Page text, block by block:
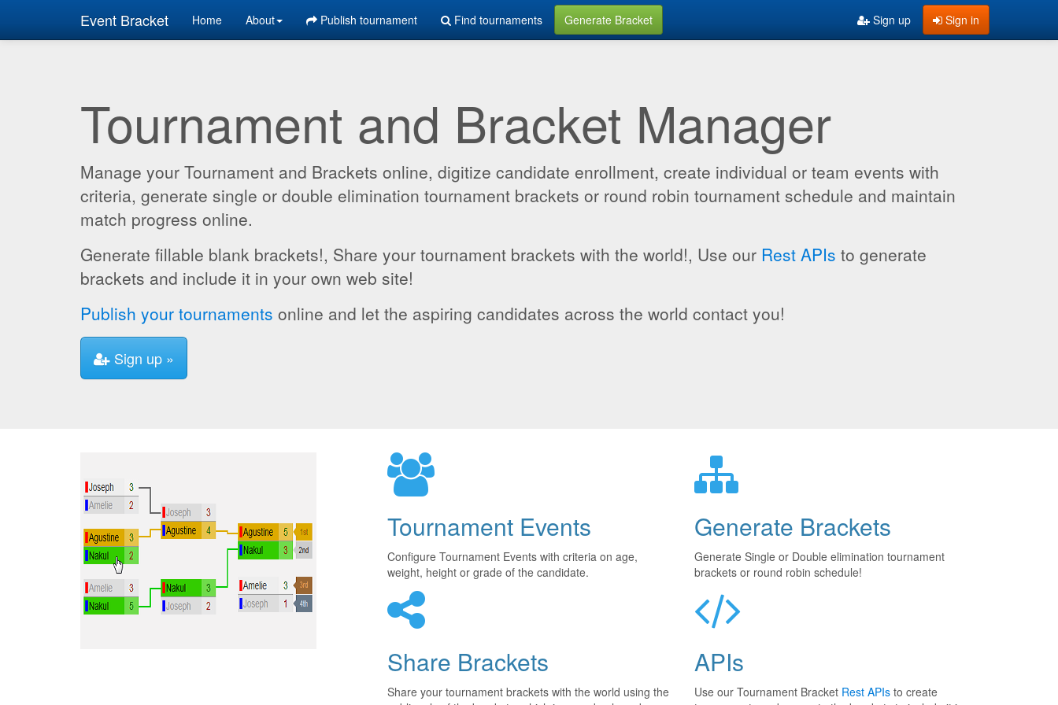
Event Bracket Home About Publish tournament Find tournaments Generate Bracket Sign in
Sign up
Tournament and Bracket Manager
Manage your Tournament and Brackets online, digitize candidate enrollment, create individual or team events with
criteria, generate single or double elimination tournament brackets or round robin tournament schedule and maintain
match progress online.
Generate fillable blank brackets!, Share your tournament brackets with the world!, Use our Rest APIs to generate
brackets and include it in your own web site!
Publish your tournaments online and let the aspiring candidates across the world contact you!
Sign up »
Tournament Events
Configure Tournament Events with criteria on age,
weight, height or grade of the candidate.
Generate Brackets
Generate Single or Double elimination tournament
brackets or round robin schedule!
Share Brackets
Share your tournament brackets with the world using the
APIs
Use our Tournament Bracket Rest APIs to create